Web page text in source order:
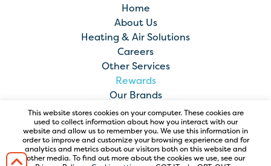
Home
About Us
Heating & Air Solutions
Careers
Other Services
Rewards
Our Brands
Contact Us
© 2026 Comfort Solutions Heating & Air Conditioning. All Rights
This website stores cookies on your computer. These cookies are
used to collect information about how you interact with our
website and allow us to remember you. We use this information in
order to improve and customize your browsing experience and for
analytics and metrics about our visitors both on this website and
other media. To find out more about the cookies we use, see our